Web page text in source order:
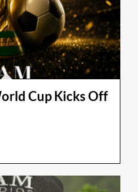
Cup Kicks Off